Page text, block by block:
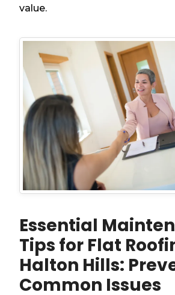
value.
Essential
Tips for Flat
Halton Hills:
Common Issues